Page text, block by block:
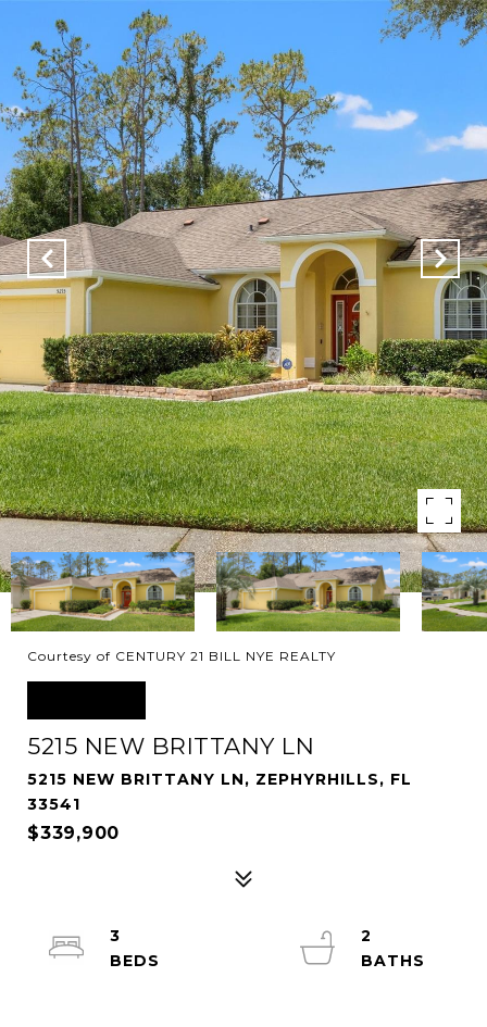
Courtesy of CENTURY 21 BILL NYE REALTY
5215 NEW BRITTANY LN
5215 NEW BRITTANY LN, ZEPHYRHILLS, FL
33541
$339,900
3
2